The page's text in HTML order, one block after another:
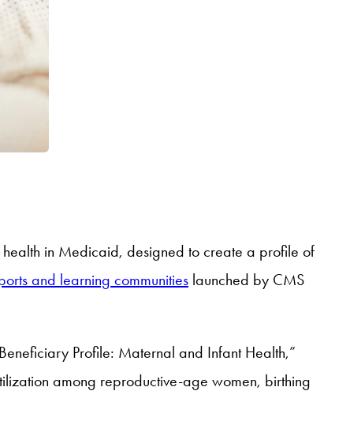
in Medicaid, designed to create a profile of
and learning communities launched by CMS
Profile: Maternal and Infant Health,”
among reproductive-age women, birthing